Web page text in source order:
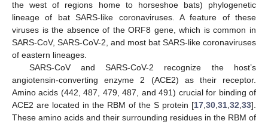
the west of regions home to horseshoe bats) phylogenetic
lineage of bat SARS-like coronaviruses. A feature of these
viruses is the absence of the ORF8 gene, which is common in
SARS-CoV, SARS-CoV-2, and most bat SARS-like coronaviruses
of eastern lineages.
SARS-CoV and SARS-CoV-2 recognize the host’s
angiotensin-converting enzyme 2 (ACE2) as their receptor.
Amino acids (442, 487, 479, 487, and 491) crucial for binding of
ACE2 are located in the RBM of the S protein [17 30 31 32 33].
These amino acids and their surrounding residues in the RBM of